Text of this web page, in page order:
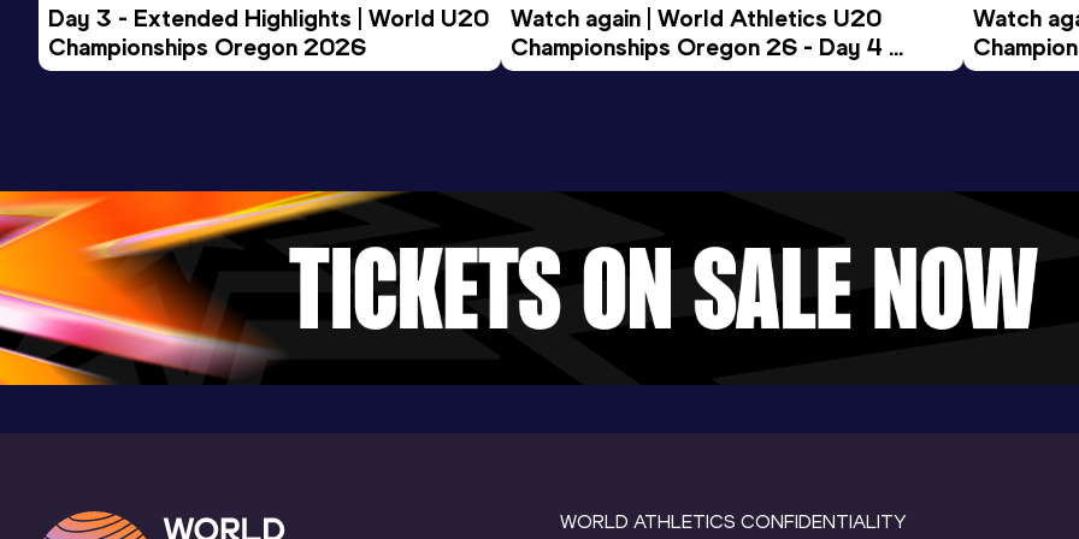
Day 3 - Extended Highlights | World U20
Championships Oregon 2026
Watch again | World Athletics U20
Championships Oregon 26 - Day 4
Evening Session
Watch
Morning
WORLD ATHLETICS CONFIDENTIALITY